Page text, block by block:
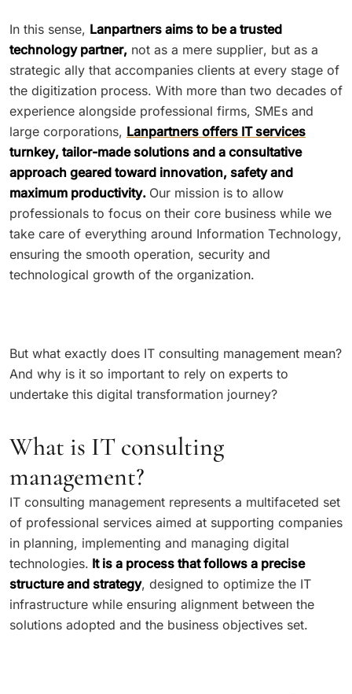
In this sense, Lanpartners aims to be a trusted
technology partner, not as a mere supplier, but as a
strategic ally that accompanies clients at every stage of
the digitization process. With more than two decades of
experience alongside professional firms, SMEs and
large corporations, Lanpartners offers IT services
turnkey, tailor-made solutions and a consultative
approach geared toward innovation, safety and
maximum productivity. Our mission is to allow
professionals to focus on their core business while we
take care of everything around Information Technology,
ensuring the smooth operation, security and
technological growth of the organization.
But what exactly does IT consulting management mean?
And why is it so important to rely on experts to
undertake this digital transformation journey?
What is IT consulting
management?
IT consulting management represents a multifaceted set
of professional services aimed at supporting companies
in planning, implementing and managing digital
technologies. It is a process that follows a precise
structure and strategy, designed to optimize the IT
infrastructure while ensuring alignment between the
solutions adopted and the business objectives set.